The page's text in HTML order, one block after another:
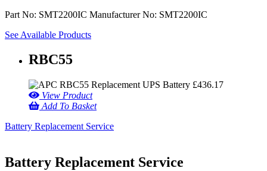
Part No: SMT2200IC Manufacturer No: SMT2200IC
See Available Products
RBC55
£436.17
View Product
Add To Basket
Battery Replacement Service
Battery Replacement Service